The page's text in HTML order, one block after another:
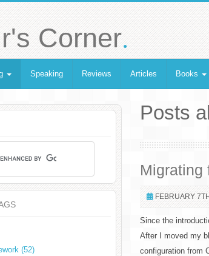
Corner.
Speaking Reviews Articles Books
Posts
Migrating
FEBRUARY
Since the
After I moved my
configuration from
(52)